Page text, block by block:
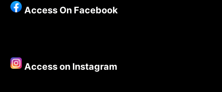
Access On Facebook
Access on Instagram